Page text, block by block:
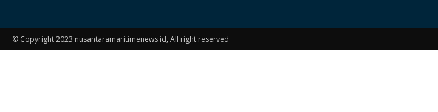
© Copyright 2023 nusantaramaritimenews.id, All right reserved